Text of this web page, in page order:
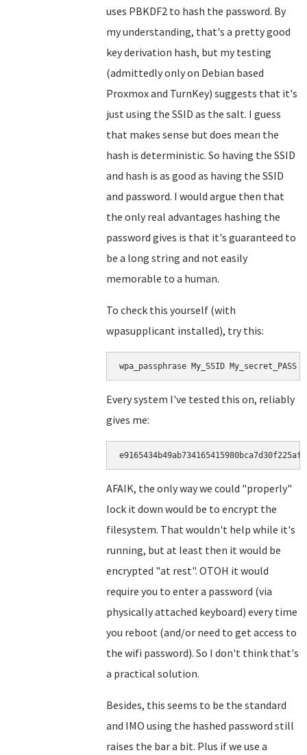
uses PBKDF2 to hash the password. By
my understanding, that's a pretty good
key derivation hash, but my testing
(admittedly only on Debian based
Proxmox and TurnKey) suggests that it's
just using the SSID as the salt. I guess
that makes sense but does mean the
hash is deterministic. So having the SSID
and hash is as good as having the SSID
and password. I would argue then that
the only real advantages hashing the
password gives is that it's guaranteed to
be a long string and not easily
memorable to a human.
To check this yourself (with
wpasupplicant installed), try this:
wpa_passphrase My_SSID
Every system I've tested this on, reliably
gives me:
AFAIK, the only way we could "properly"
lock it down would be to encrypt the
filesystem. That wouldn't help while it's
running, but at least then it would be
encrypted "at rest". OTOH it would
require you to enter a password (via
physically attached keyboard) every time
you reboot (and/or need to get access to
the wifi password). So I don't think that's
a practical solution.
Besides, this seems to be the standard
and IMO using the hashed password still
raises the bar a bit. Plus if we use a